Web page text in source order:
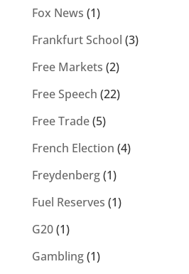
Fox News (1)
Frankfurt School (3)
Free Markets (2)
Free Speech (22)
Free Trade(5)
French Election (4)
Freydenberg(1)
Fuel Reserves (1)
G20(1)
Gambling(1)